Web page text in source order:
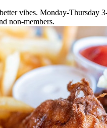
vibes. Monday-Thursday
non-members.